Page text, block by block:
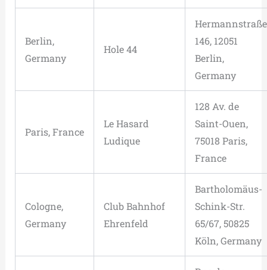
Berlin,
Germany
Hole 44
Hermannstraße
146, 12051
Berlin,
Germany
Paris, France
Le Hasard
Ludique
128 Av. de
Saint-Ouen,
75018 Paris,
France
Cologne,
Germany
Club Bahnhof
Ehrenfeld
Bartholomäus-
Schink-Str.
65/67, 50825
Köln, Germany